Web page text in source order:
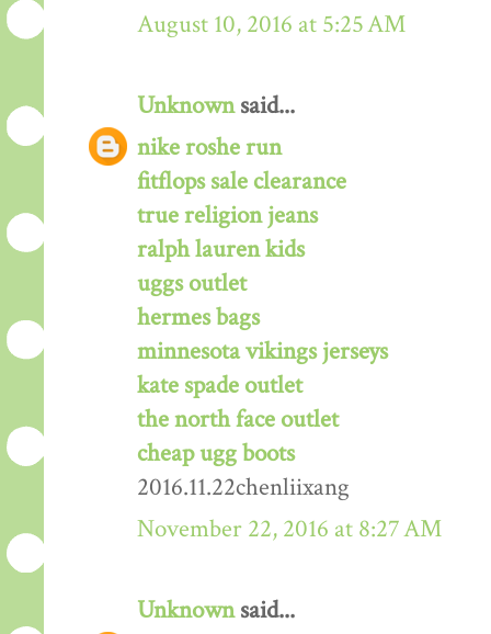
August 10, 2016 at 5:25 AM
Unknownsaid...
nike roshe run
fitflops sale clearance
true religion jeans
ralph lauren kids
uggs outlet
hermes bags
minnesota vikings jerseys
kate spade outlet
the north face outlet
cheap ugg boots
2016.11.22chenliixang
November 22, 2016 at 8:27 AM
Unknownsaid...